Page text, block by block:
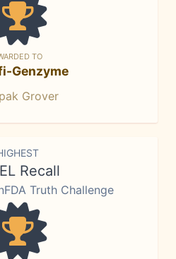
TO
Genzyme
Grover
Recall
Truth Challenge